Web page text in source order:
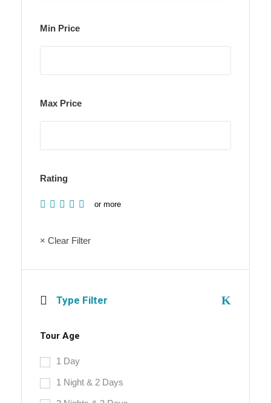
Min Price
Max Price
Rating
or more
× Clear Filter
Type Filter
Tour Age
1 Day
1 Night & 2 Days